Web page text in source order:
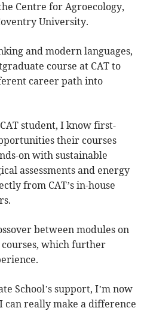
Centre for Agroecology,
University.
and modern languages,
course at CAT to
career path into
student, I know first-
their courses
on with sustainable
assessments and energy
from CAT’s in-house
between modules on
courses, which further
School’s support, I’m now
really make a difference